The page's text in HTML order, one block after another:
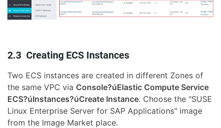
2.3 Creating ECS Instances
Two ECS instances are created in different Zones of
the same VPC via Console?úElastic Compute Service
ECS?úInstances?úCreate Instance. Choose the "SUSE
Linux Enterprise Server for SAP Applications" image
from the Image Market place.